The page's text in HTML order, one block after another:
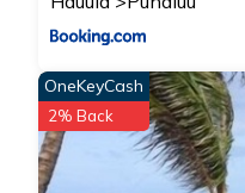
OneKeyCash
2% Back